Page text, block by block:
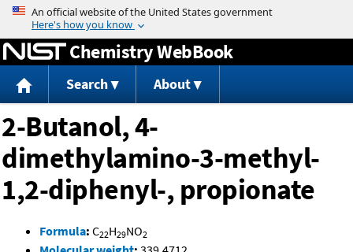
Jump to content
Chemistry WebBook
Search About
2-Butanol, 4-
dimethylamino-3-methyl-
1,2-diphenyl-, propionate
Formula: C22H29NO2